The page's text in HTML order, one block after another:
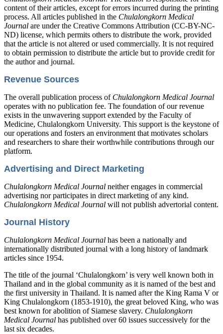
content of their articles, except for errors incurred during the printing
process. All articles published in the Chulalongkorn Medical
Journal are under the Creative Commons Attribution (CC-BY-NC-
ND) license, which permits others to distribute the work, provided
that the article is not altered or used commercially. It is not required
to obtain permission to distribute the article but to provide credit for
the author and journal.
Revenue Sources
The overall publication process of Chulalongkorn Medical Journal
operates with no publication fee. The foundation of our revenue
exists in the unwavering support extended by the Faculty of
Medicine, Chulalongkorn University. This support is the keystone of
our operations and fosters an environment that motivates scholars
and researchers to share their worthwhile contributions through our
platform.
Advertising and Direct Marketing
Chulalongkorn Medical Journal neither engages in commercial
advertising nor participates in direct marketing of any kind.
Chulalongkorn Medical Journal will not publish advertorial content.
Journal History
Chulalongkorn Medical Journal has been a nationally and
internationally distributed journal with a long history of landmark
articles since 1954.
The title of the journal ‘Chulalongkorn’ is very well known both in
Thailand and in the global community as it is named of the best and
the first university in Thailand. It is named after the King Rama V or
King Chulalongkorn (1853-1910), the great beloved King, who was
best known for abolition of Siamese slavery. Chulalongkorn
Medical Journal has published over 60 issues successively for the
last six decades.